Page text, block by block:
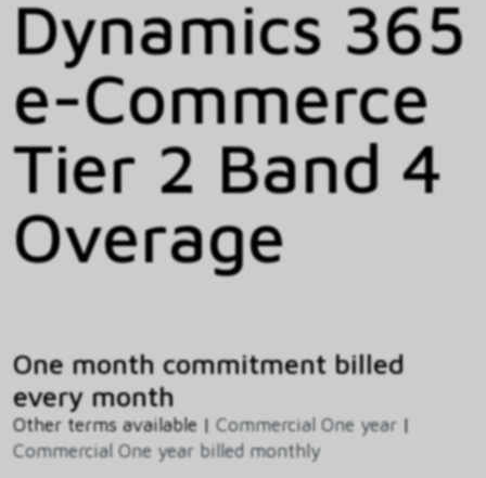
Dynamics 365
e-Commerce
Tier 2 Band 4
Overage
One month commitment billed
every month
Other terms available | Commercial One year |
Commercial One year billed monthly